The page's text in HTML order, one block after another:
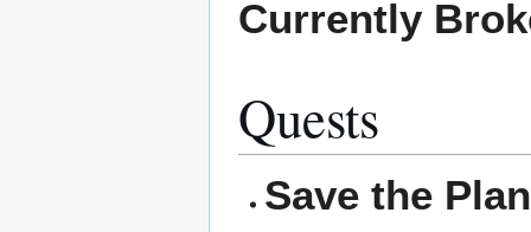
Currently
Quests
Save the